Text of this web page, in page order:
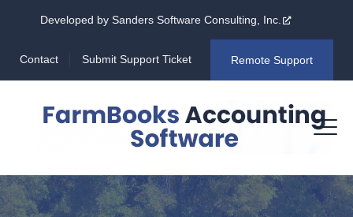
Developed by Sanders Software Consulting, Inc.
Contact Submit Support Ticket Remote Support